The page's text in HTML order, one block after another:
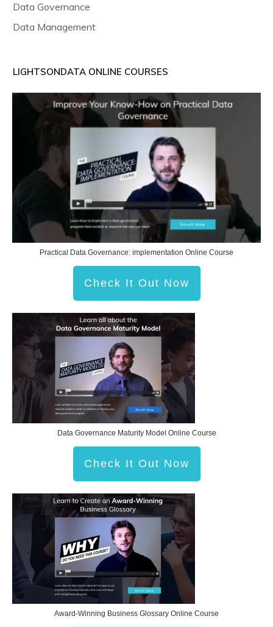
Data Governance
Data Management
LIGHTSONDATA ONLINE COURSES
Practical Data Governance: implementation Online Course
Check It Out Now
Data Governance Maturity Model Online Course
Check It Out Now
Award-Winning Business Glossary Online Course